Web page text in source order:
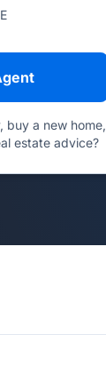
buy a new home,
estate advice?